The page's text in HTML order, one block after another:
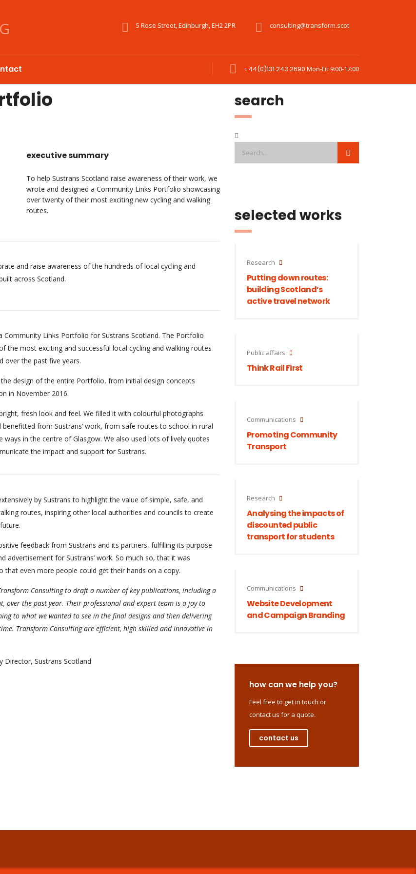
5 Rose Street, Edinburgh, EH2 2PR consulting@transform.scot
+44(0)131 243 2690 Mon-Fri 9:00-17:00
executive summary
To help Sustrans Scotland raise awareness of their work, we
wrote and designed a Community Links Portfolio showcasing
over twenty of their most exciting new cycling and walking
routes.
and raise awareness of the hundreds of local cycling and
across Scotland.
Community Links Portfolio for Sustrans Scotland. The Portfolio
the most exciting and successful local cycling and walking routes
over the past five years.
design of the entire Portfolio, from initial design concepts
in November 2016.
fresh look and feel. We filled it with colourful photographs
from Sustrans’ work, from safe routes to school in rural
ways in the centre of Glasgow. We also used lots of lively quotes
the impact and support for Sustrans.
by Sustrans to highlight the value of simple, safe, and
routes, inspiring other local authorities and councils to create
feedback from Sustrans and its partners, fulfilling its purpose
advertisement for Sustrans’ work. So much so, that it was
that even more people could get their hands on a copy.
Consulting to draft a number of key publications, including a
over the past year. Their professional and expert team is a joy to
to what we wanted to see in the final designs and then delivering
Transform Consulting are efficient, high skilled and innovative in
Director, Sustrans Scotland
search
selected works
Research
Putting down routes:
building Scotland’s
active travel network
Public affairs
Think Rail First
Communications
Promoting Community
Transport
Research
Analysing the impacts of
discounted public
transport for students
Communications
Website Development
and Campaign Branding
how can we help you?
Feel free to get in touch or
contact us for a quote.
contact us